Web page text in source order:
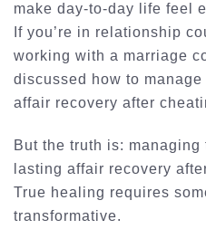
make day-to-day life feel
If you’re in relationship
working with a marriage
discussed how to
affair recovery after
But the truth is: managing
lasting affair recovery
True healing requires
transformative.